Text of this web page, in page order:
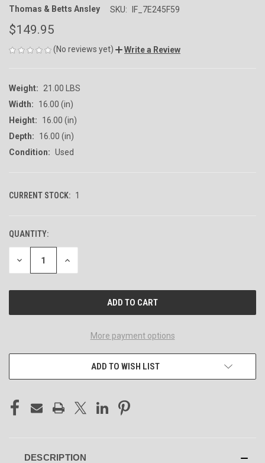
Thomas & Betts Ansley SKU: IF_7E245F59
$149.95
(No reviews yet) Write a Review
Weight:
21.00 LBS
Width:
16.00 (in)
Height:
16.00 (in)
Depth:
16.00 (in)
Condition: Used
CURRENT STOCK: 1
QUANTITY:
DECREASE
OF
INCREASE
OF
More payment options
ADD TO WISH LIST
DESCRIPTION